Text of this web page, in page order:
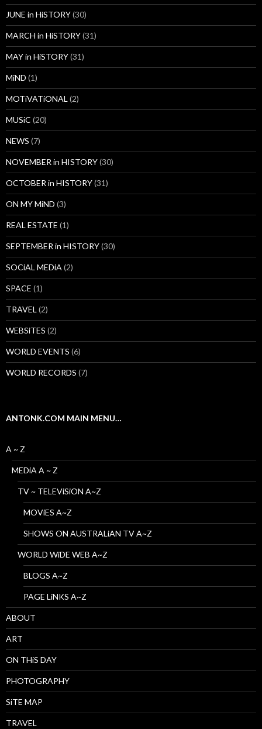
JUNE in HiSTORY(30)
MARCH in HiSTORY(31)
MAY in HiSTORY(31)
MiND (1)
MOTiVATiONAL (2)
MUSiC (20)
NEWS (7)
NOVEMBER in HISTORY(30)
OCTOBER in HISTORY(31)
ON MY MiND (3)
REAL ESTATE (1)
SEPTEMBER in HISTORY(30)
SOCiAL MEDiA (2)
SPACE (1)
TRAVEL (2)
WEBSiTES (2)
WORLD EVENTS (6)
WORLD RECORDS (7)
ANTONK.COM MAIN MENU…
A ~ Z
MEDiA A ~ Z
TV ~ TELEViSiON A~Z
MOViES A~Z
SHOWS ON AUSTRALiAN TV A~Z
WORLD WiDE WEB A~Z
BLOGS A~Z
PAGE LiNKS A~Z
ABOUT
ART
ON THiS DAY
PHOTOGRAPHY
SiTE MAP
TRAVEL